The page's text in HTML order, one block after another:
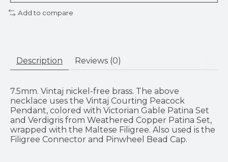
Add to compare
Description Reviews (0)
7.5mm. Vintaj nickel-free brass. The above
necklace uses the Vintaj Courting Peacock
Pendant, colored with Victorian Gable Patina Set
and Verdigris from Weathered Copper Patina Set,
wrapped with the Maltese Filigree. Also used is the
Filigree Connector and Pinwheel Bead Cap.